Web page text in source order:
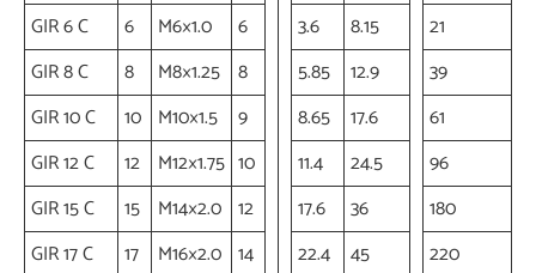
GIR 6 C
6 M6×1.0 6 3.6 8.15
21
GIR 8 C
8 M8×1.25 8 5.85 12.9
39
GIR 10 C
10 M10×1.5 9 8.65 17.6
61
GIR 12 C
12 M12×1.75 10 11.4 24.5
96
GIR 15 C
15 M14×2.0 12 17.6 36
180
GIR 17 C
17 M16×2.0 14 22.4 45
220